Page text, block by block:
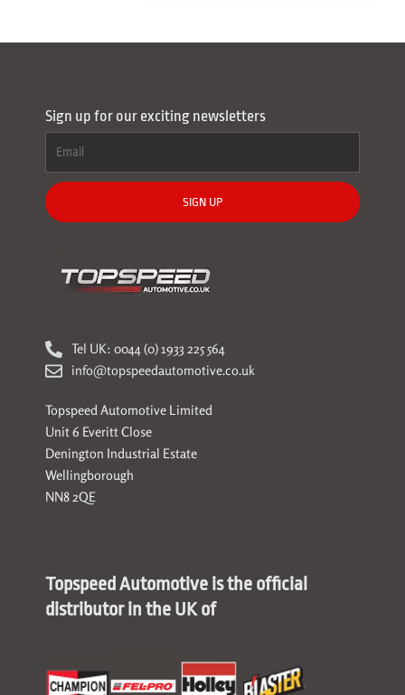
Sign up for our exciting newsletters
SIGN UP
Tel UK: 0044 (0) 1933 225 564
info@topspeedautomotive.co.uk
Topspeed Automotive Limited
Unit 6 Everitt Close
Denington Industrial Estate
Wellingborough
NN8 2QE
Topspeed Automotive is the official
distributor in the UK of